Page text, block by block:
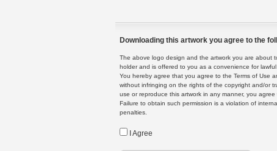
Downloading this artwork you agree to the
The above logo design and the artwork you are about
holder and is offered to you as a convenience for
You hereby agree that you agree to the Terms of Use
without infringing on the rights of the copyright and/or
use or reproduce this artwork in any manner, you
Failure to obtain such permission is a violation of
penalties.
I Agree